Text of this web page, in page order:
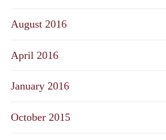
August 2016
April 2016
January 2016
October 2015